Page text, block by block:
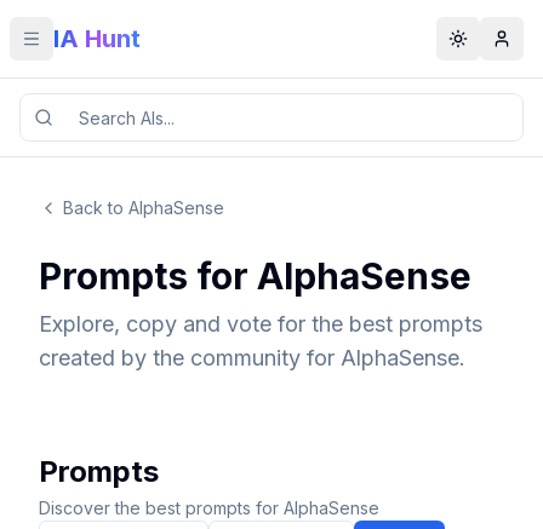
Toggle menu
IA Hunt Toggle
Back to AlphaSense
Prompts for AlphaSense
Explore, copy and vote for the best prompts
created by the community for AlphaSense.
Prompts
Discover the best prompts for AlphaSense